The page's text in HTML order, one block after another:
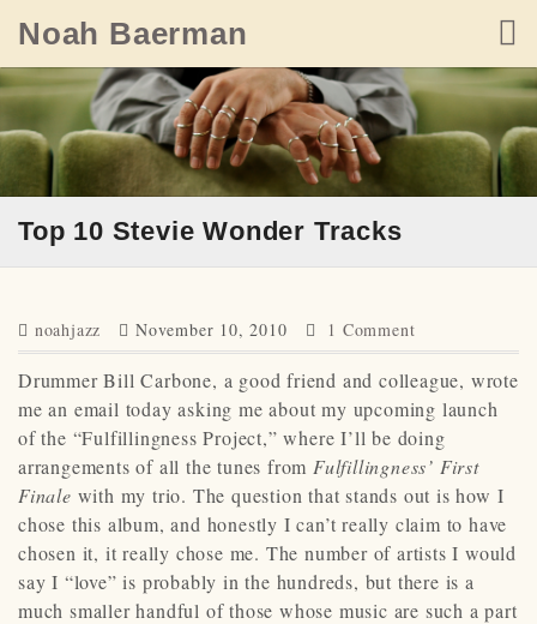
content
Noah Baerman
Top 10 Stevie Wonder Tracks
noahjazz November 10, 2010 1 Comment
Drummer Bill Carbone, a good friend and colleague, wrote
me an email today asking me about my upcoming launch
of the “Fulfillingness Project,” where I’ll be doing
arrangements of all the tunes from Fulfillingness’ First
Finale with my trio. The question that stands out is how I
chose this album, and honestly I can’t really claim to have
chosen it, it really chose me. The number of artists I would
say I “love” is probably in the hundreds, but there is a
much smaller handful of those whose music are such a part